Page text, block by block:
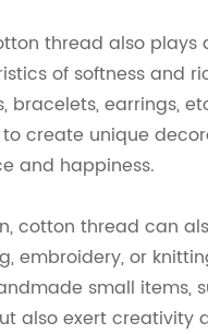
thread also
of softness and
bracelets, earrings,
create unique
and happiness.
cotton thread can
embroidery, or
small items,
also exert creativity